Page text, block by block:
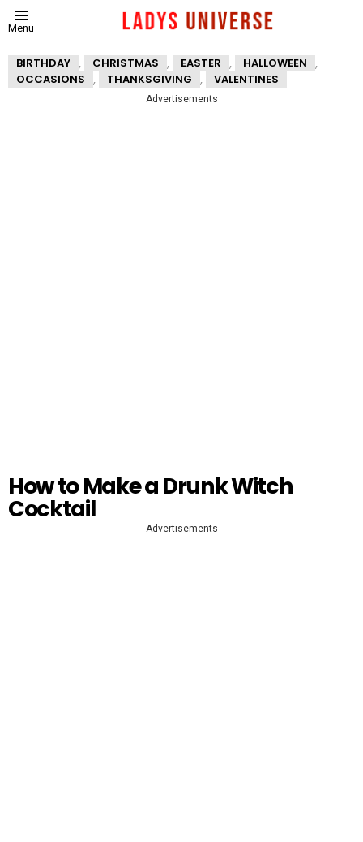
Menu
BIRTHDAY , CHRISTMAS , EASTER , HALLOWEEN ,
OCCASIONS , THANKSGIVING , VALENTINES
Advertisements
How to Make a Drunk Witch
Cocktail
Advertisements